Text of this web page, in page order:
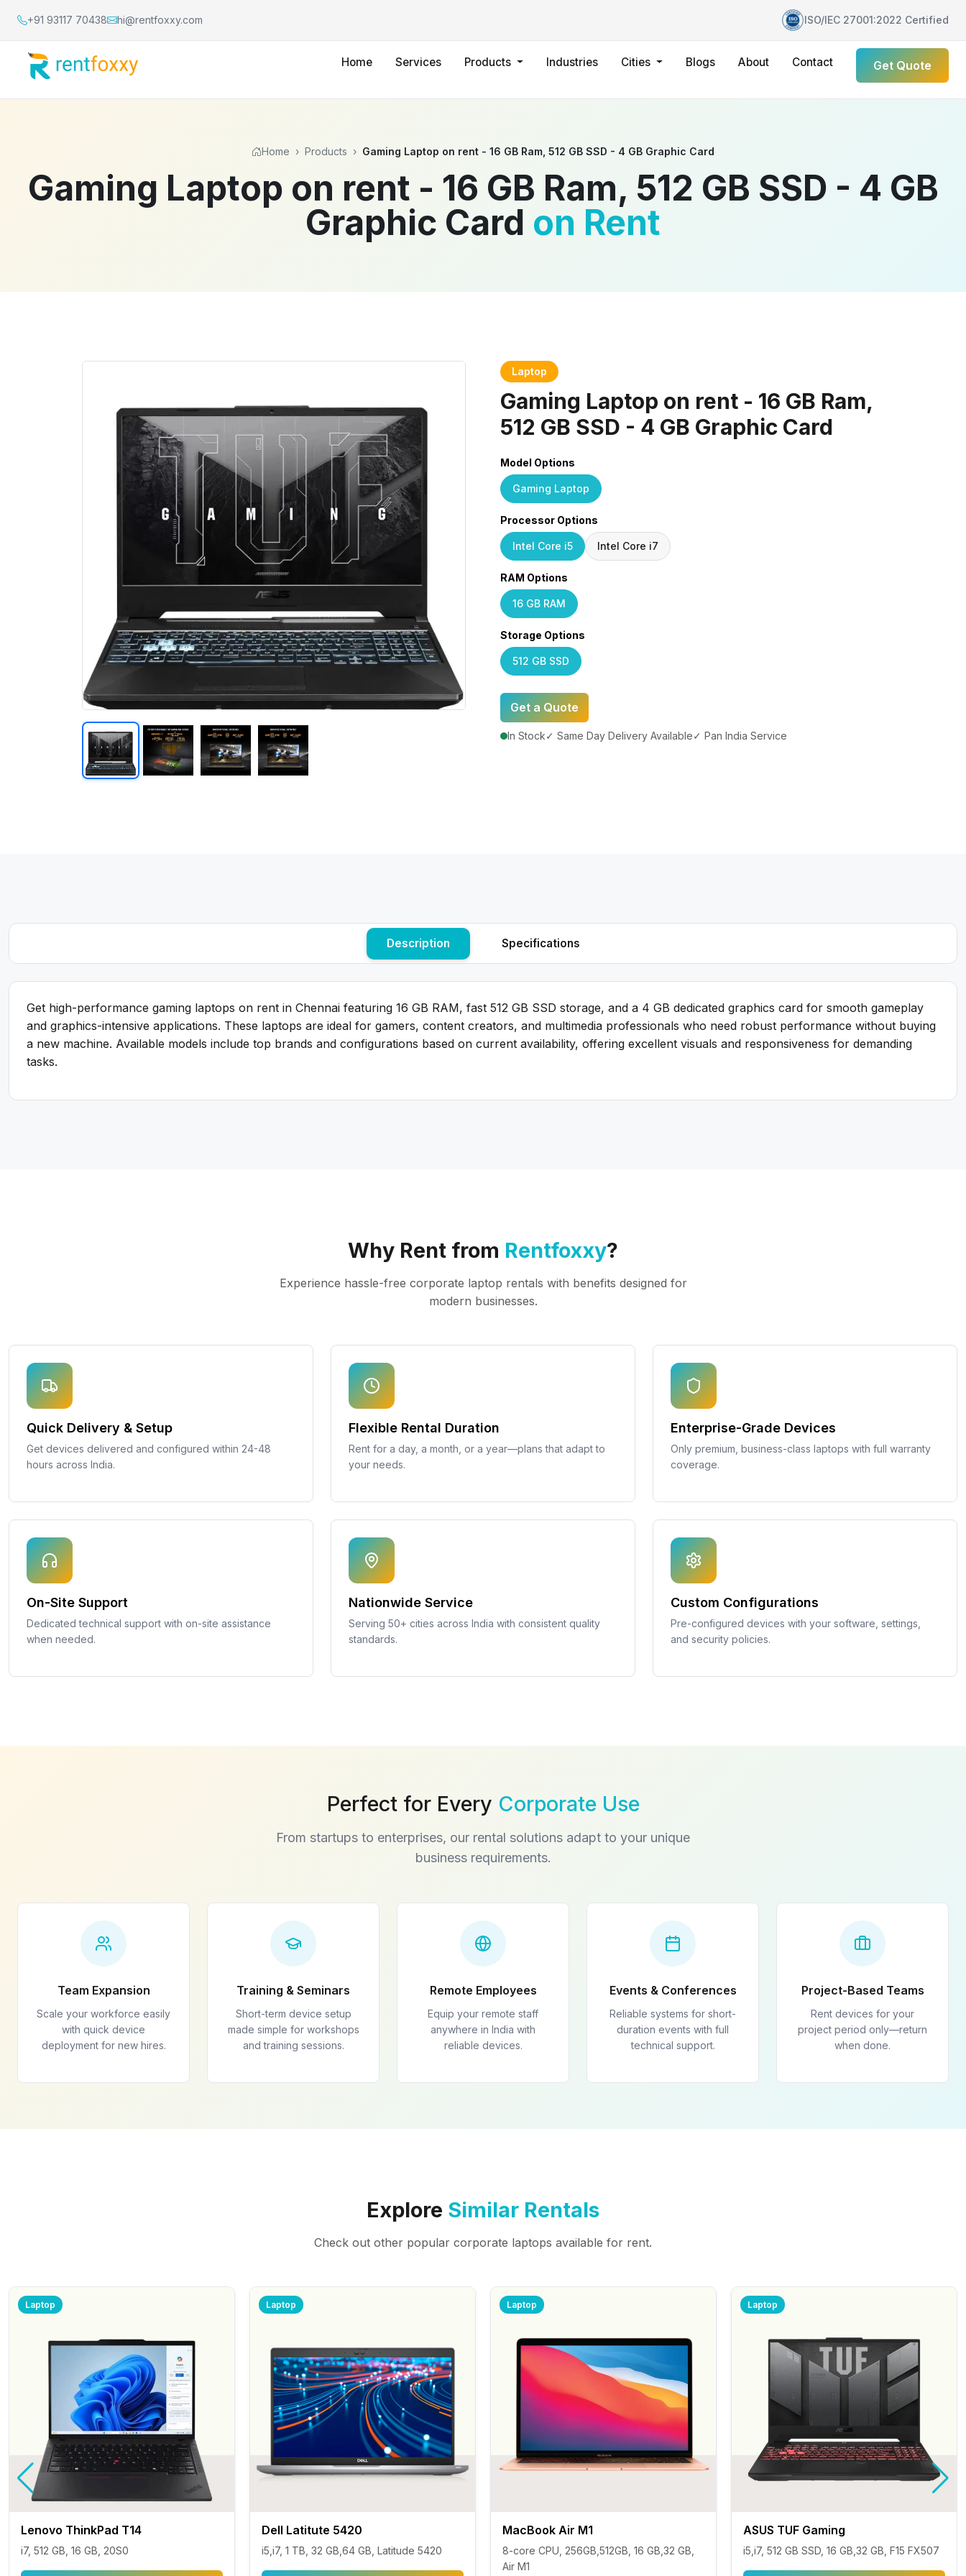
+91 93117 70438 hi@rentfoxxy.com ISO/IEC 27001:2022 Certified
Home Services Products Industries Cities Blogs About Contact Get Quote
Home › Products › Gaming Laptop on rent - 16 GB Ram, 512 GB SSD - 4 GB Graphic Card
Gaming Laptop on rent - 16 GB Ram, 512 GB SSD - 4 GB
Graphic Card on Rent
Laptop
Gaming Laptop on rent - 16 GB Ram,
512 GB SSD - 4 GB Graphic Card
Model Options
Gaming Laptop
Processor Options
Intel Core i5 Intel Core i7
RAM Options
16 GB RAM
Storage Options
512 GB SSD
Get a Quote
In Stock✓ Same Day Delivery Available✓ Pan India Service
Description Specifications
Get high-performance gaming laptops on rent in Chennai featuring 16 GB RAM, fast 512 GB SSD storage, and a 4 GB dedicated graphics card for smooth gameplay
and graphics-intensive applications. These laptops are ideal for gamers, content creators, and multimedia professionals who need robust performance without buying
a new machine. Available models include top brands and configurations based on current availability, offering excellent visuals and responsiveness for demanding
tasks.
Why Rent from Rentfoxxy?
Experience hassle-free corporate laptop rentals with benefits designed for
modern businesses.
Quick Delivery & Setup
Get devices delivered and configured within 24-48
hours across India.
Flexible Rental Duration
Rent for a day, a month, or a year—plans that adapt to
your needs.
Enterprise-Grade Devices
Only premium, business-class laptops with full warranty
coverage.
On-Site Support
Dedicated technical support with on-site assistance
when needed.
Nationwide Service
Serving 50+ cities across India with consistent quality
standards.
Custom Configurations
Pre-configured devices with your software, settings,
and security policies.
Perfect for Every Corporate Use
From startups to enterprises, our rental solutions adapt to your unique
business requirements.
Team Expansion
Scale your workforce easily
with quick device
deployment for new hires.
Training & Seminars
Short-term device setup
made simple for workshops
and training sessions.
Remote Employees
Equip your remote staff
anywhere in India with
reliable devices.
Events & Conferences
Reliable systems for short-
duration events with full
technical support.
Project-Based Teams
Rent devices for your
project period only—return
when done.
Explore Similar Rentals
Check out other popular corporate laptops available for rent.
Laptop
Lenovo ThinkPad T14
i7, 512 GB, 16 GB, 20S0
Laptop
Dell Latitute 5420
i5,i7, 1 TB, 32 GB,64 GB, Latitude 5420
Laptop
MacBook Air M1
8-core CPU, 256GB,512GB, 16 GB,32 GB,
Air M1
Laptop
ASUS TUF Gaming
i5,i7, 512 GB SSD, 16 GB,32 GB, F15 FX507